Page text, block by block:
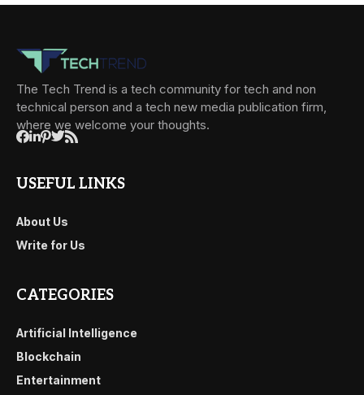
The Tech Trend is a tech community for tech and non
technical person and a tech new media publication firm,
where we welcome your thoughts.
USEFUL LINKS
About Us
Write for Us
CATEGORIES
Artificial Intelligence
Blockchain
Entertainment